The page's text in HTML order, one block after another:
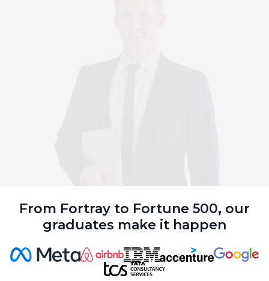
From Fortray to Fortune 500, our
graduates make it happen